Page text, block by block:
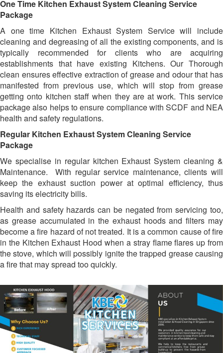
One Time Kitchen Exhaust System Cleaning Service
Package
A one time Kitchen Exhaust System Service will include
cleaning and degreasing of all the existing components, and is
typically recommended for clients who are acquiring
establishments that have existing Kitchens. Our Thorough
clean ensures effective extraction of grease and odour that has
manifested from previous use, which will stop from grease
getting onto kitchen staff when they are at work. This service
package also helps to ensure compliance with SCDF and NEA
health and safety regulations.
Regular Kitchen Exhaust System Cleaning Service
Package
We specialise in regular kitchen Exhaust System cleaning &
Maintenance. With regular service maintenance, clients will
keep the exhaust suction power at optimal efficiency, thus
saving its electricity bills.
Health and safety hazards can be negated from servicing too,
as grease accumulated in the exhaust hoods and filters may
become a fire hazard of not treated. It is a common cause of fire
in the Kitchen Exhaust Hood when a stray flame flares up from
the stove, which will possibly ignite the trapped grease causing
a fire that may spread too quickly.